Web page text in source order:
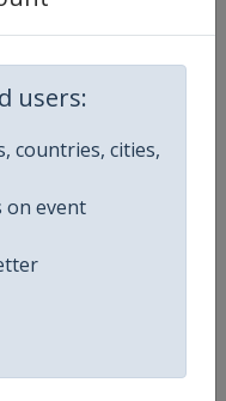
users:
countries, cities,
on event
www.goldcup.org